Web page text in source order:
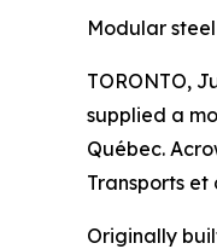
Modular
TORONTO,
supplied a
Québec.
Transports
Originally